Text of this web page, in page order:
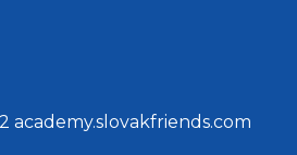
academy.slovakfriends.com